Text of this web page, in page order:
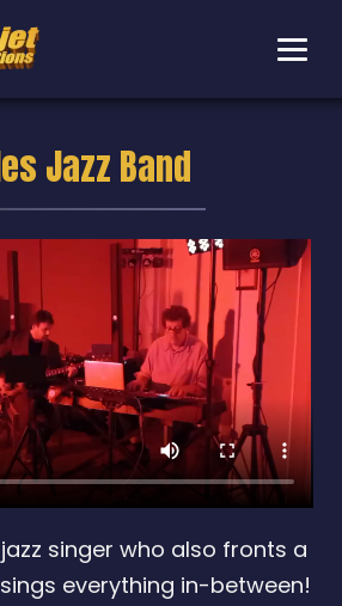
Jazz Band
singer who also fronts a
everything in-between!